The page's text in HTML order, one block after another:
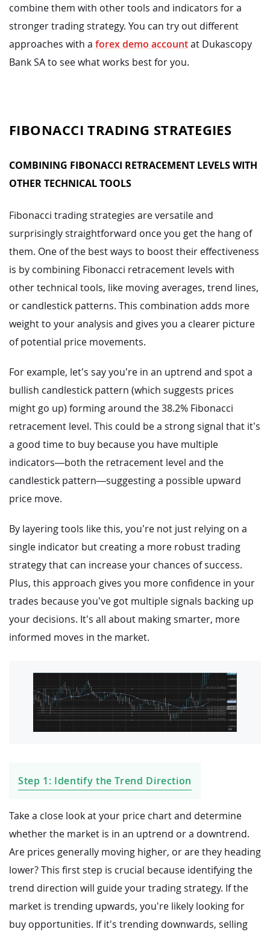
combine them with other tools and indicators for a
stronger trading strategy. You can try out different
approaches with a forex demo accountat Dukascopy
Bank SA to see what works best for you.
FIBONACCI TRADING STRATEGIES
COMBINING FIBONACCI RETRACEMENT LEVELS WITH
OTHER TECHNICAL TOOLS
Fibonacci trading strategies are versatile and
surprisingly straightforward once you get the hang of
them. One of the best ways to boost their effectiveness
is by combining Fibonacci retracement levels with
other technical tools, like moving averages, trend lines,
or candlestick patterns. This combination adds more
weight to your analysis and gives you a clearer picture
of potential price movements.
For example, let’s say you’re in an uptrend and spot a
bullish candlestick pattern (which suggests prices
might go up) forming around the 38.2% Fibonacci
retracement level. This could be a strong signal that it’s
a good time to buy because you have multiple
indicators—both the retracement level and the
candlestick pattern—suggesting a possible upward
price move.
By layering tools like this, you’re not just relying on a
single indicator but creating a more robust trading
strategy that can increase your chances of success.
Plus, this approach gives you more confidence in your
trades because you’ve got multiple signals backing up
your decisions. It's all about making smarter, more
informed moves in the market.
Step 1: Identify the Trend Direction
Take a close look at your price chart and determine
whether the market is in an uptrend or a downtrend.
Are prices generally moving higher, or are they heading
lower? This first step is crucial because identifying the
trend direction will guide your trading strategy. If the
market is trending upwards, you're likely looking for
buy opportunities. If it's trending downwards, selling